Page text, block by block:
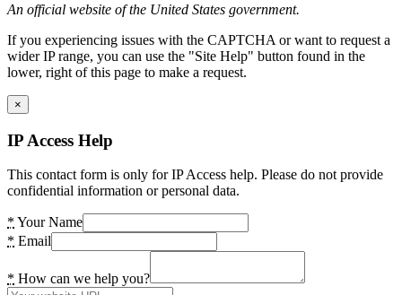
An official website of the United States government.
If you experiencing issues with the CAPTCHA or want to request a
wider IP range, you can use the "Site Help" button found in the
lower, right of this page to make a request.
×
IP Access Help
This contact form is only for IP Access help. Please do not provide
confidential information or personal data.
* Your Name
* Email
* How can we help you?